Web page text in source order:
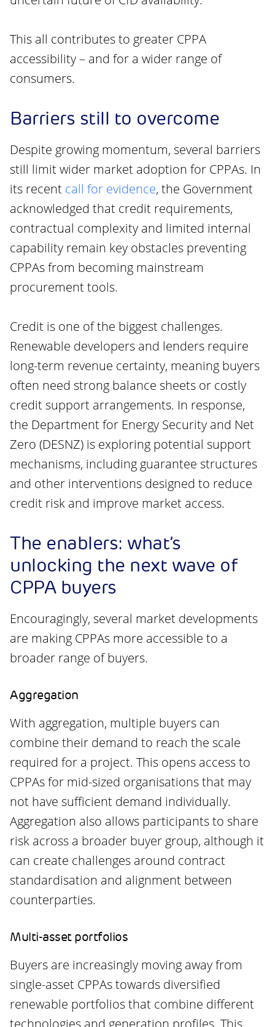
This all contributes to greater CPPA
accessibility – and for a wider range of
consumers.
Barriers still to overcome
Despite growing momentum, several barriers
still limit wider market adoption for CPPAs. In
its recent call for evidence, the Government
acknowledged that credit requirements,
contractual complexity and limited internal
capability remain key obstacles preventing
CPPAs from becoming mainstream
procurement tools.
Credit is one of the biggest challenges.
Renewable developers and lenders require
long-term revenue certainty, meaning buyers
often need strong balance sheets or costly
credit support arrangements. In response,
the Department for Energy Security and Net
Zero (DESNZ) is exploring potential support
mechanisms, including guarantee structures
and other interventions designed to reduce
credit risk and improve market access.
The enablers: what’s
unlocking the next wave of
CPPA buyers
Encouragingly, several market developments
are making CPPAs more accessible to a
broader range of buyers.
Aggregation
With aggregation, multiple buyers can
combine their demand to reach the scale
required for a project. This opens access to
CPPAs for mid-sized organisations that may
not have sufficient demand individually.
Aggregation also allows participants to share
risk across a broader buyer group, although it
can create challenges around contract
standardisation and alignment between
counterparties.
Multi-asset portfolios
Buyers are increasingly moving away from
single-asset CPPAs towards diversified
renewable portfolios that combine different